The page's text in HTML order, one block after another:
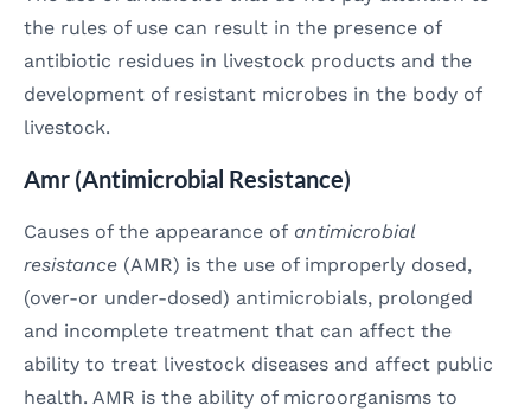
the rules of use can result in the presence of
antibiotic residues in livestock products and the
development of resistant microbes in the body of
livestock.
Amr (Antimicrobial Resistance)
Causes of the appearance of antimicrobial
resistance (AMR) is the use of improperly dosed,
(over-or under-dosed) antimicrobials, prolonged
and incomplete treatment that can affect the
ability to treat livestock diseases and affect public
health. AMR is the ability of microorganisms to